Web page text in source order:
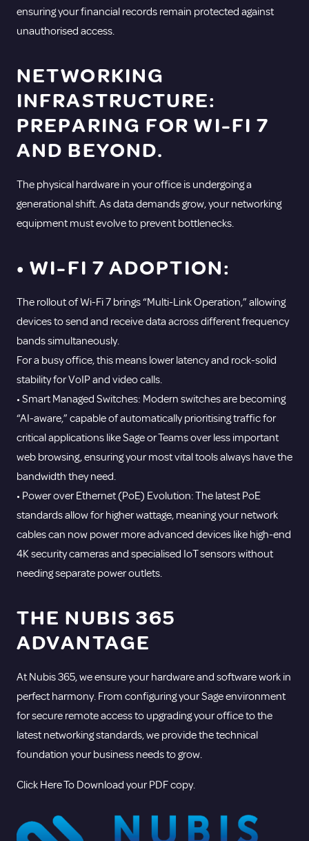
ensuring your financial records remain protected against
unauthorised access.
NETWORKING
INFRASTRUCTURE:
PREPARING FOR WI-FI 7
AND BEYOND.
The physical hardware in your office is undergoing a
generational shift. As data demands grow, your networking
equipment must evolve to prevent bottlenecks.
• WI-FI 7 ADOPTION:
The rollout of Wi-Fi 7 brings “Multi-Link Operation,” allowing
devices to send and receive data across different frequency
bands simultaneously.
For a busy office, this means lower latency and rock-solid
stability for VoIP and video calls.
• Smart Managed Switches: Modern switches are becoming
“AI-aware,” capable of automatically prioritising traffic for
critical applications like Sage or Teams over less important
web browsing, ensuring your most vital tools always have the
bandwidth they need.
• Power over Ethernet (PoE) Evolution: The latest PoE
standards allow for higher wattage, meaning your network
cables can now power more advanced devices like high-end
4K security cameras and specialised IoT sensors without
needing separate power outlets.
THE NUBIS 365
ADVANTAGE
At Nubis 365, we ensure your hardware and software work in
perfect harmony. From configuring your Sage environment
for secure remote access to upgrading your office to the
latest networking standards, we provide the technical
foundation your business needs to grow.
Click Here To Download your PDF copy.